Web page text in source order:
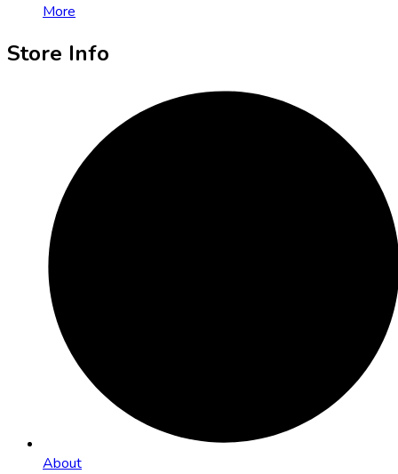
More
Store Info
About